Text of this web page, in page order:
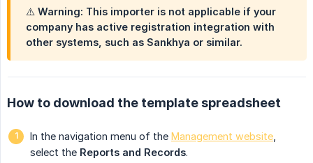
⚠️ Warning: This importer is not applicable if your
company has active registration integration with
other systems, such as Sankhya or similar.
How to download the template spreadsheet
In the navigation menu of the Management website
select the Reports and Records.